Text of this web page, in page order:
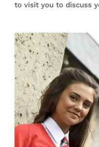
to visit you to discuss